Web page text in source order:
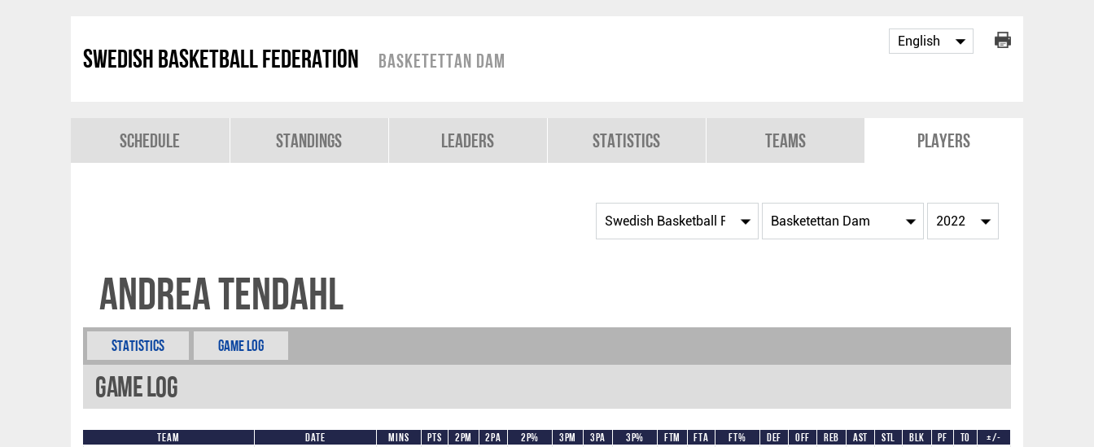
Swedish Basketball Federation Basketettan Dam
Schedule Standings Leaders Statistics Teams Players
Andrea Tendahl
Statistics Game Log
Game Log
Team Date Mins Pts 2PM 2PA 2P% 3PM 3PA 3P% FTM FTA FT% DEF OFF REB AST STL BLK PF TO +/-